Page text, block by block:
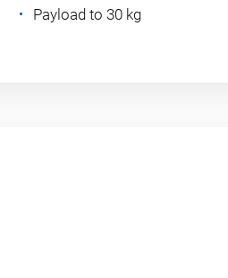
Payload to 30 kg